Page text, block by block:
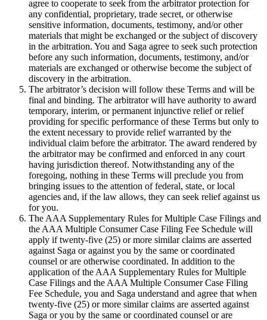
agree to cooperate to seek from the arbitrator protection for
any confidential, proprietary, trade secret, or otherwise
sensitive information, documents, testimony, and/or other
materials that might be exchanged or the subject of discovery
in the arbitration. You and Saga agree to seek such protection
before any such information, documents, testimony, and/or
materials are exchanged or otherwise become the subject of
discovery in the arbitration.
The arbitrator’s decision will follow these Terms and will be
final and binding. The arbitrator will have authority to award
temporary, interim, or permanent injunctive relief or relief
providing for specific performance of these Terms but only to
the extent necessary to provide relief warranted by the
individual claim before the arbitrator. The award rendered by
the arbitrator may be confirmed and enforced in any court
having jurisdiction thereof. Notwithstanding any of the
foregoing, nothing in these Terms will preclude you from
bringing issues to the attention of federal, state, or local
agencies and, if the law allows, they can seek relief against us
for you.
The AAA Supplementary Rules for Multiple Case Filings and
the AAA Multiple Consumer Case Filing Fee Schedule will
apply if twenty-five (25) or more similar claims are asserted
against Saga or against you by the same or coordinated
counsel or are otherwise coordinated. In addition to the
application of the AAA Supplementary Rules for Multiple
Case Filings and the AAA Multiple Consumer Case Filing
Fee Schedule, you and Saga understand and agree that when
twenty-five (25) or more similar claims are asserted against
Saga or you by the same or coordinated counsel or are